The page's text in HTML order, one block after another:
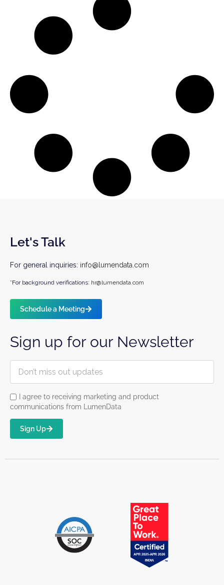
Let's Talk
For general inquiries: info@lumendata.com
*For background verifications: hr@lumendata.com
Schedule a Meeting
Sign up for our Newsletter
I agree to receiving marketing and product
communications from LumenData
Sign Up